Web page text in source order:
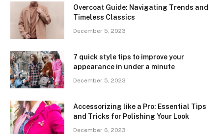
Overcoat Guide: Navigating Trends and
Timeless Classics
December 5, 2023
7 quick style tips to improve your
appearance in under a minute
December 5, 2023
Accessorizing like a Pro: Essential Tips
and Tricks for Polishing Your Look
December 6, 2023